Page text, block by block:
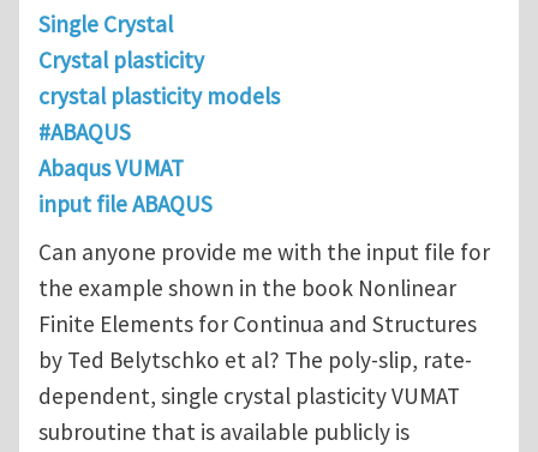
Single Crystal
Crystal plasticity
crystal plasticity models
#ABAQUS
Abaqus VUMAT
input file ABAQUS
Can anyone provide me with the input file for
the example shown in the book Nonlinear
Finite Elements for Continua and Structures
by Ted Belytschko et al? The poly-slip, rate-
dependent, single crystal plasticity VUMAT
subroutine that is available publicly is